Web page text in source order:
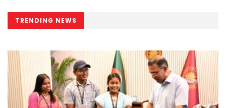
TRENDING NEWS